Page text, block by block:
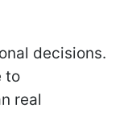
decisions.
to
real